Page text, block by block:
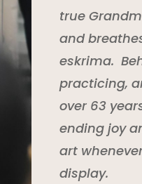
true
and
eskrima.
practicing,
over 63
ending joy
art
display.